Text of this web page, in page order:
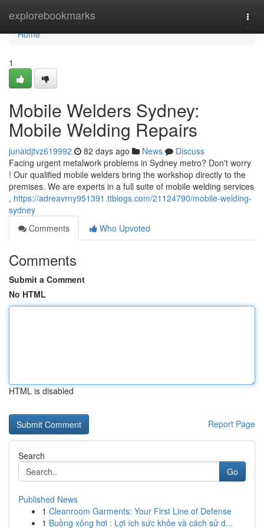
explorebookmarks
Home
Home
1
Mobile Welders Sydney:
Mobile Welding Repairs
junaidjtvz619992 82 days ago News
Discuss
Facing urgent metalwork problems in Sydney metro? Don't worry
! Our qualified mobile welders bring the workshop directly to the
premises. We are experts in a full suite of mobile welding services
, https://adreavrny951391.ttblogs.com/21124790/mobile-welding-
sydney
Comments
Who Upvoted
Comments
Submit a Comment
No HTML
HTML is disabled
Report Page
Search
Go
Published News
1 Cleanroom Garments: Your First Line of Defense
1 Buồng xông hơi : Lợi ích sức khỏe và cách sử d...